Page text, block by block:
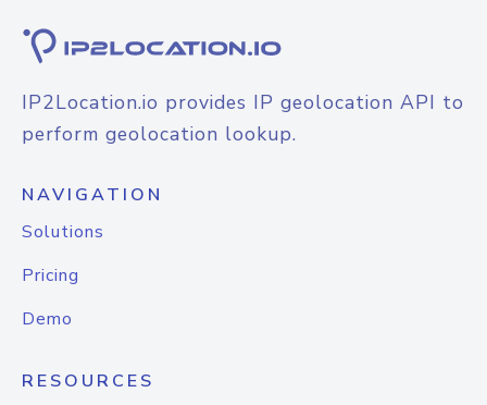
IP2Location.io provides IP geolocation API to
perform geolocation lookup.
NAVIGATION
Solutions
Pricing
Demo
RESOURCES